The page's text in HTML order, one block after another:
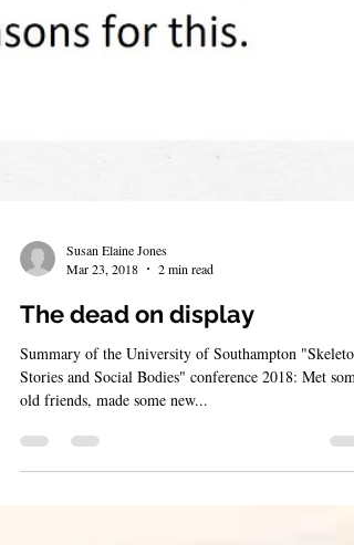
Susan Elaine Jones
Mar 23, 2018
2 min read